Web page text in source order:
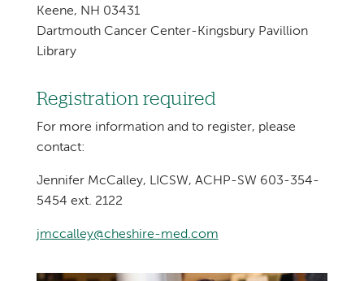
Keene, NH 03431
Dartmouth Cancer Center-Kingsbury Pavillion
Library
Registration required
For more information and to register, please
contact:
Jennifer McCalley, LICSW, ACHP-SW 603-354-
5454 ext. 2122
jmccalley@cheshire-med.com